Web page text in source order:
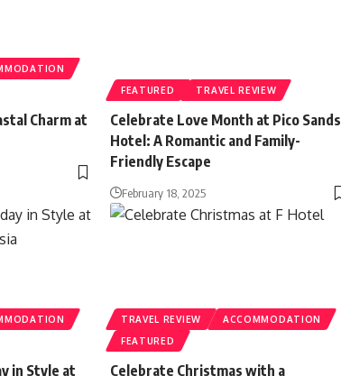
Charm at
FEATURED TRAVEL REVIEW
Celebrate Love Month at Pico Sands
Hotel: A Romantic and Family-
Friendly Escape
February 18, 2025
in Style at
TRAVEL REVIEW
ACCOMMODATION
FEATURED
Celebrate Christmas with a